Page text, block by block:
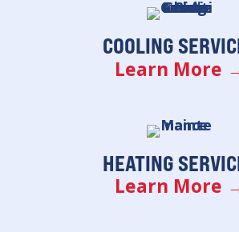
COOLING
Learn More
HEATING
Learn More